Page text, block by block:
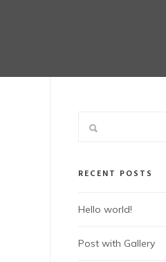
RECENT POSTS
Hello world!
Post with Gallery